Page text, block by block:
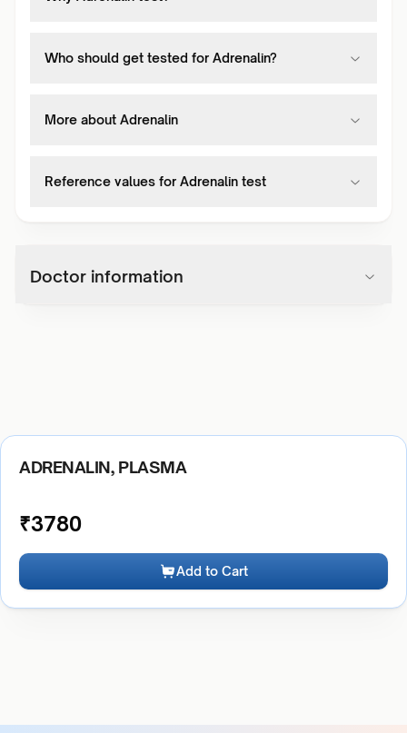
Who should get tested for Adrenalin?
More about Adrenalin
Reference values for Adrenalin test
Doctor information
ADRENALIN, PLASMA
₹3780
Add to Cart